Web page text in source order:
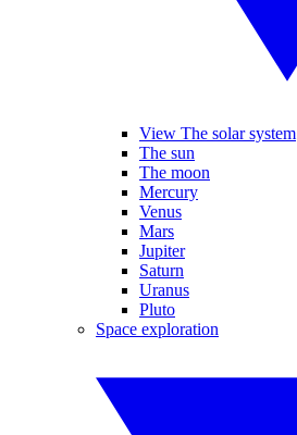
View The solar system
The sun
The moon
Mercury
Venus
Mars
Jupiter
Saturn
Uranus
Pluto
Space exploration